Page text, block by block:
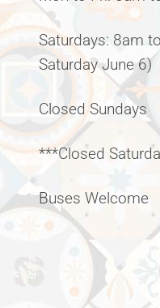
Saturdays: 8am
Saturday June 6)
Closed Sundays
***Closed
Buses Welcome